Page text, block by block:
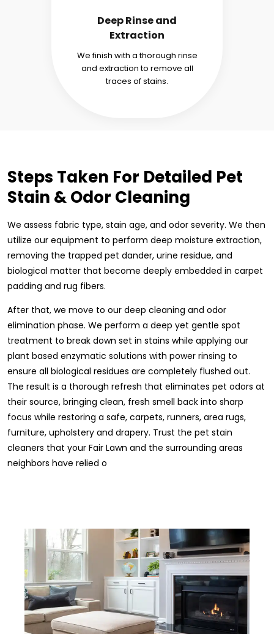
Deep Rinse and
Extraction
We finish with a thorough rinse
and extraction to remove all
traces of stains.
Steps Taken For Detailed Pet
Stain & Odor Cleaning
We assess fabric type, stain age, and odor severity. We then
utilize our equipment to perform deep moisture extraction,
removing the trapped pet dander, urine residue, and
biological matter that become deeply embedded in carpet
padding and rug fibers.
After that, we move to our deep cleaning and odor
elimination phase. We perform a deep yet gentle spot
treatment to break down set in stains while applying our
plant based enzymatic solutions with power rinsing to
ensure all biological residues are completely flushed out.
The result is a thorough refresh that eliminates pet odors at
their source, bringing clean, fresh smell back into sharp
focus while restoring a safe, carpets, runners, area rugs,
furniture, upholstery and drapery. Trust the pet stain
cleaners that your Fair Lawn and the surrounding areas
neighbors have relied o